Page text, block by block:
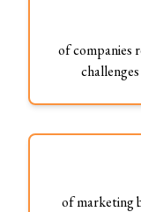
of companies
of marketing